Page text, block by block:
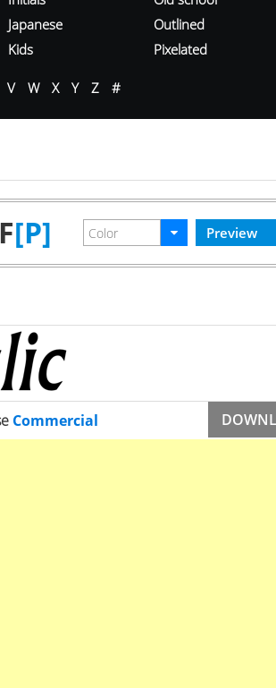
Japanese
Kids
Outlined
Pixelated
V W X Y Z #
F[P]
Commercial